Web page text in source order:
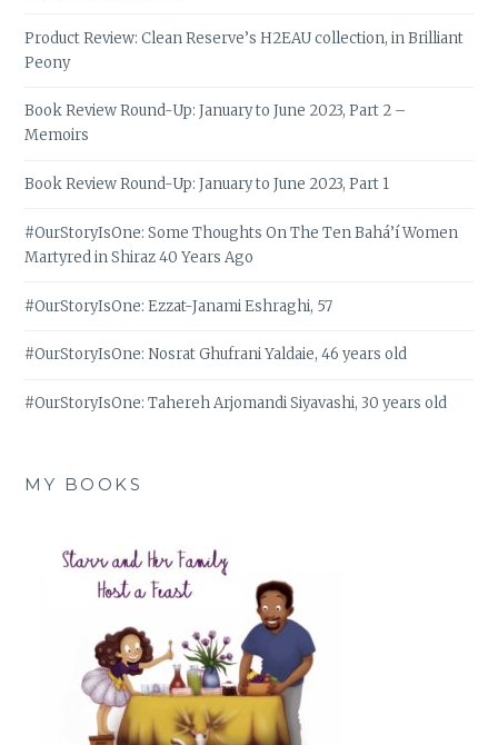
Product Review: Clean Reserve’s H2EAU collection, in Brilliant
Peony
Book Review Round-Up: January to June 2023, Part 2 –
Memoirs
Book Review Round-Up: January to June 2023, Part 1
#OurStoryIsOne: Some Thoughts On The Ten Bahá’í Women
Martyred in Shiraz 40 Years Ago
#OurStoryIsOne: Ezzat-Janami Eshraghi, 57
#OurStoryIsOne: Nosrat Ghufrani Yaldaie, 46 years old
#OurStoryIsOne: Tahereh Arjomandi Siyavashi, 30 years old
MY BOOKS